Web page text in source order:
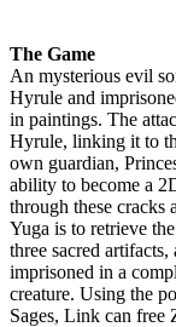
The Game
An mysterious evil
Hyrule and
in paintings. The
Hyrule, linking it to
own guardian,
ability to become a
through these cracks
Yuga is to retrieve
three sacred artifacts,
imprisoned in a
creature. Using the
Sages, Link can free